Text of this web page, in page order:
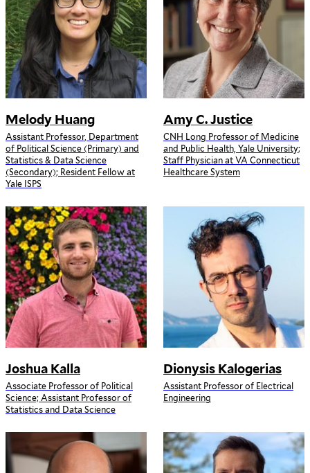
Melody Huang
Assistant Professor, Department
of Political Science (Primary) and
Statistics & Data Science
(Secondary); Resident Fellow at
Yale ISPS
Amy C. Justice
CNH Long Professor of Medicine
and Public Health, Yale University;
Staff Physician at VA Connecticut
Healthcare System
Joshua Kalla
Associate Professor of Political
Science; Assistant Professor of
Statistics and Data Science
Dionysis Kalogerias
Assistant Professor of Electrical
Engineering